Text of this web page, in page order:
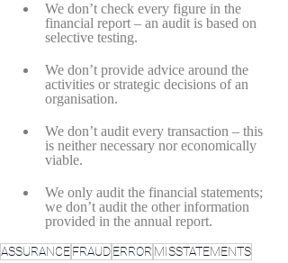
We don’t check every figure in the
financial report – an audit is based on
selective testing.
We don’t provide advice around the
activities or strategic decisions of an
organisation.
We don’t audit every transaction – this
is neither necessary nor economically
viable.
We only audit the financial statements;
we don’t audit the other information
provided in the annual report.
ASSURANCEFRAUDERROR MISSTATEMENTS